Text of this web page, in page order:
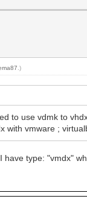
.)
to use vdmk to
with vmware ;
type: "vmdx"